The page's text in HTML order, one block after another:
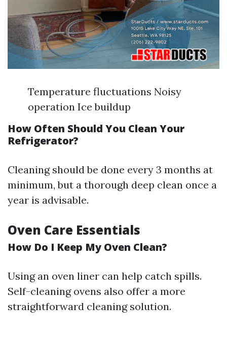
Temperature fluctuations Noisy
operation Ice buildup
How Often Should You Clean Your
Refrigerator?
Cleaning should be done every 3 months at
minimum, but a thorough deep clean once a
year is advisable.
Oven Care Essentials
How Do I Keep My Oven Clean?
Using an oven liner can help catch spills.
Self-cleaning ovens also offer a more
straightforward cleaning solution.